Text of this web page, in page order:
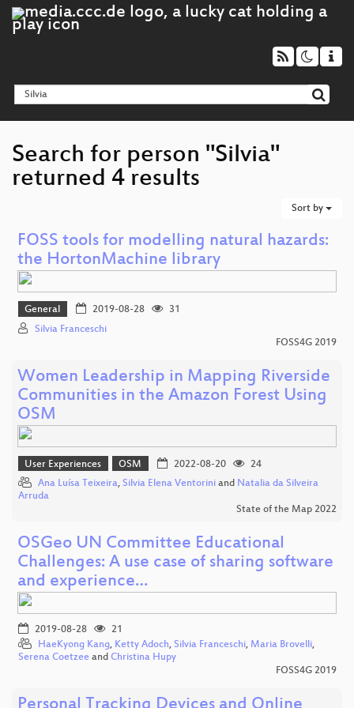
Search for person "Silvia"
returned 4 results
Sort by
FOSS tools for modelling natural hazards:
the HortonMachine library
General 2019-08-28
31
Silvia Franceschi
FOSS4G 2019
Women Leadership in Mapping Riverside
Communities in the Amazon Forest Using
OSM
User Experiences OSM 2022-08-20
24
Ana Luísa Teixeira, Silvia Elena Ventorini and Natalia da Silveira
Arruda
State of the Map 2022
OSGeo UN Committee Educational
Challenges: A use case of sharing software
and experience…
2019-08-28
21
HaeKyong Kang, Ketty Adoch, Silvia Franceschi, Maria Brovelli,
Serena Coetzee and Christina Hupy
FOSS4G 2019